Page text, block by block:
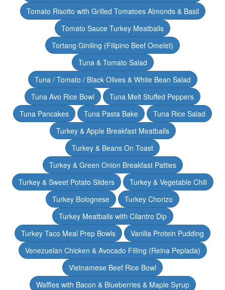
Tomato Risotto with Grilled Tomatoes Almonds & Basil
Tomato Sauce Turkey Meatballs
Tortang Giniling (Filipino Beef Omelet)
Tuna & Tomato Salad
Tuna / Tomato / Black Olives & White Bean Salad
Tuna Avo Rice Bowl
Tuna Melt Stuffed Peppers
Tuna Pancakes
Tuna Pasta Bake
Tuna Rice Salad
Turkey & Apple Breakfast Meatballs
Turkey & Beans On Toast
Turkey & Green Onion Breakfast Patties
Turkey & Sweet Potato Sliders
Turkey & Vegetable Chili
Turkey Bolognese
Turkey Chorizo
Turkey Meatballs with Cilantro Dip
Turkey Taco Meal Prep Bowls
Vanilla Protein Pudding
Venezuelan Chicken & Avocado Filling (Reina Pepiada)
Vietnamese Beef Rice Bowl
Waffles with Bacon & Blueberries & Maple Syrup